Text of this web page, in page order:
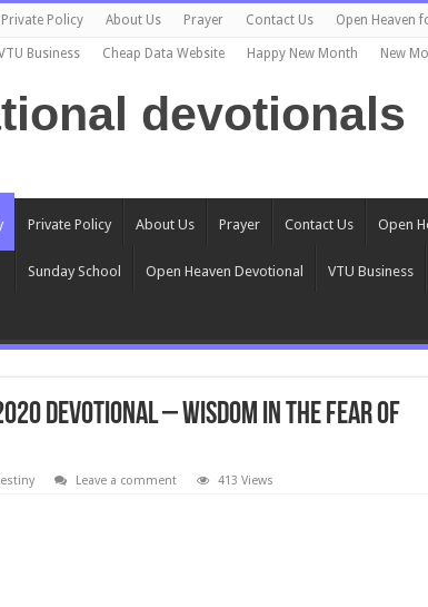
Private Policy About Us Prayer Contact Us Open Heaven
Business Cheap Data Website Happy New Month New
devotionals
Private Policy About Us Prayer Contact Us Open
Sunday School Open Heaven Devotional VTU Business
Devotional – Wisdom In The Fear Of
Leave a comment 413 Views